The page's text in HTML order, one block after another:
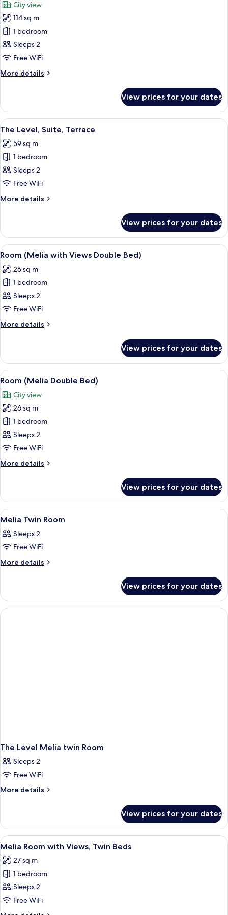
photos
for
Junior
Suite
The
with
City view
114 sq m
1 bedroom
Sleeps 2
Free WiFi
More details
More
Suite
The
Level
Whirlpool
View prices for your dates
View
all
photos
for
The
Level,
Suite,
Terrace
A modern hotel room with a large
12
The Level, Suite, Terrace
59 sq m
1 bedroom
Sleeps 2
Free WiFi
More details
More
Level,
Suite,
Terrace
View prices for your dates
View
all
photos
for
Room
(Melia
with
Views
Bed)
Eco-friendly toiletries, hair dryer,
3
Room (Melia with Views Double Bed)
26 sq m
1 bedroom
Sleeps 2
Free WiFi
More details
More
(Melia
with
Views
Bed)
View prices for your dates
View
all
photos
for
Room
(Melia
Double
A modern hotel room with a large
3
Room (Melia Double Bed)
City view
26 sq m
1 bedroom
Sleeps 2
Free WiFi
More details
More
(Melia
Double
Bed)
View prices for your dates
View
all
photos
for
Melia
A hotel room with two beds, a desk
7
Melia Twin Room
Sleeps 2
Free WiFi
More details
More
Twin
Room
View prices for your dates
The Level Melia twin Room
Sleeps 2
Free WiFi
More details
More
Level
Melia
twin
View prices for your dates
View
all
photos
for
Melia
Room
with
A hotel room with a large bed, a
4
Melia Room with Views, Twin Beds
27 sq m
1 bedroom
Sleeps 2
Free WiFi